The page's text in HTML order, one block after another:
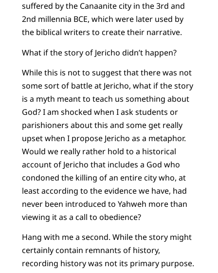
suffered by the Canaanite city in the 3rd and
2nd millennia BCE, which were later used by
the biblical writers to create their narrative.
What if the story of Jericho didn’t happen?
While this is not to suggest that there was not
some sort of battle at Jericho, what if the story
is a myth meant to teach us something about
God? I am shocked when I ask students or
parishioners about this and some get really
upset when I propose Jericho as a metaphor.
Would we really rather hold to a historical
account of Jericho that includes a God who
condoned the killing of an entire city who, at
least according to the evidence we have, had
never been introduced to Yahweh more than
viewing it as a call to obedience?
Hang with me a second. While the story might
certainly contain remnants of history,
recording history was not its primary purpose.